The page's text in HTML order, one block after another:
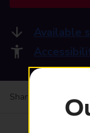
Available
Share your